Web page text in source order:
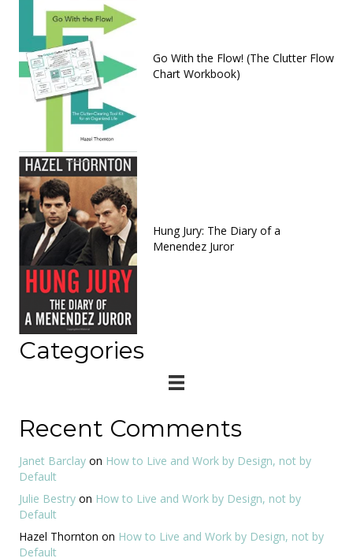
Go With the Flow! (The Clutter Flow
Chart Workbook)
Hung Jury: The Diary of a
Menendez Juror
Categories
Recent Comments
Janet Barclay on How to Live and Work by Design, not by
Default
Julie Bestry on How to Live and Work by Design, not by
Default
Hazel Thornton on How to Live and Work by Design, not by
Default